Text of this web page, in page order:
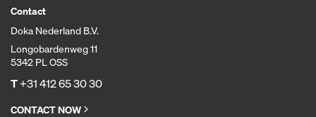
Contact
Doka Nederland B.V.
Longobardenweg 11
5342 PL OSS
T+31 412 65 30 30
CONTACT NOW